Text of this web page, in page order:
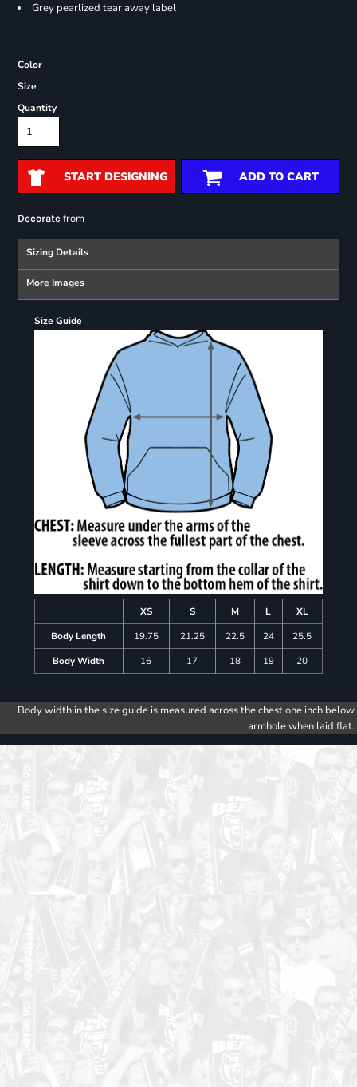
Grey pearlized tear away label
Color
Size
Quantity
START DESIGNING ADD TO CART
Decoratefrom
Sizing Details
More Images
Size Guide
XS S M L
XL
Body Length
19.75 21.25 22.5 24
25.5
Body Width
16 17 18 19 20
Body width in the size guide is measured across the chest one inch below
armhole when laid flat.